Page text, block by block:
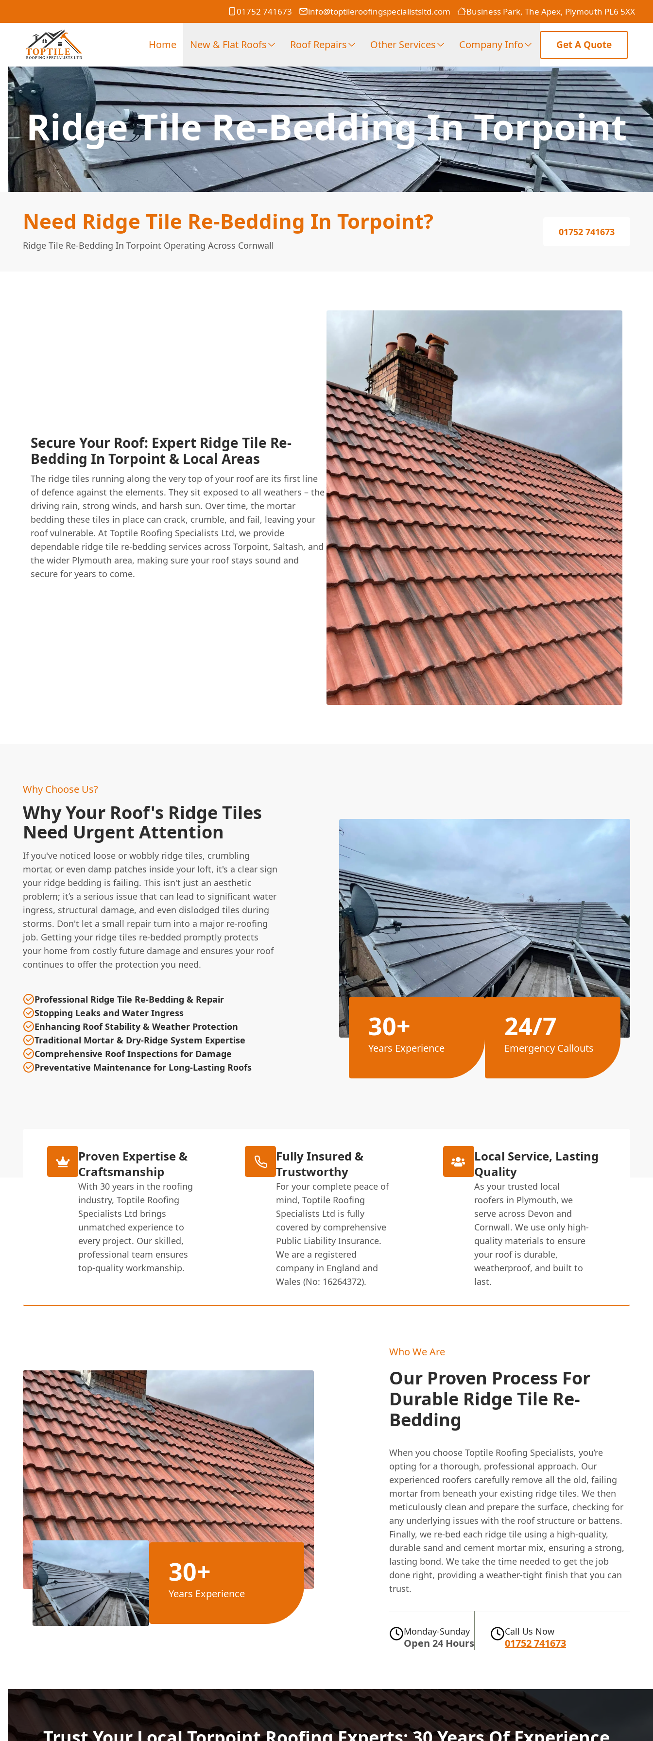
01752 741673 info@toptileroofingspecialistsltd.com Business Park, The Apex, Plymouth PL6 5XX
Home New & Flat Roofs Roof Repairs Other Services Company Info Get A Quote
Ridge Tile Re-Bedding In Torpoint
Need Ridge Tile Re-Bedding In Torpoint?
Ridge Tile Re-Bedding In Torpoint Operating Across Cornwall
01752 741673
Secure Your Roof: Expert Ridge Tile Re-
Bedding In Torpoint & Local Areas
The ridge tiles running along the very top of your roof are its first line
of defence against the elements. They sit exposed to all weathers – the
driving rain, strong winds, and harsh sun. Over time, the mortar
bedding these tiles in place can crack, crumble, and fail, leaving your
roof vulnerable. At Toptile Roofing Specialists Ltd, we provide
dependable ridge tile re-bedding services across Torpoint, Saltash, and
the wider Plymouth area, making sure your roof stays sound and
secure for years to come.
Why Choose Us?
Why Your Roof's Ridge Tiles
Need Urgent Attention
If you've noticed loose or wobbly ridge tiles, crumbling
mortar, or even damp patches inside your loft, it's a clear sign
your ridge bedding is failing. This isn't just an aesthetic
problem; it’s a serious issue that can lead to significant water
ingress, structural damage, and even dislodged tiles during
storms. Don't let a small repair turn into a major re-roofing
job. Getting your ridge tiles re-bedded promptly protects
your home from costly future damage and ensures your roof
continues to offer the protection you need.
Professional Ridge Tile Re-Bedding & Repair
Stopping Leaks and Water Ingress
Enhancing Roof Stability & Weather Protection
Traditional Mortar & Dry-Ridge System Expertise
Comprehensive Roof Inspections for Damage
Preventative Maintenance for Long-Lasting Roofs
30+
Years Experience
24/7
Emergency Callouts
Proven Expertise &
Craftsmanship
With 30 years in the roofing
industry, Toptile Roofing
Specialists Ltd brings
unmatched experience to
every project. Our skilled,
professional team ensures
top-quality workmanship.
Fully Insured &
Trustworthy
For your complete peace of
mind, Toptile Roofing
Specialists Ltd is fully
covered by comprehensive
Public Liability Insurance.
We are a registered
company in England and
Wales (No: 16264372).
Local Service, Lasting
Quality
As your trusted local
roofers in Plymouth, we
serve across Devon and
Cornwall. We use only high-
quality materials to ensure
your roof is durable,
weatherproof, and built to
last.
30+
Years Experience
Who We Are
Our Proven Process For
Durable Ridge Tile Re-
Bedding
When you choose Toptile Roofing Specialists, you’re
opting for a thorough, professional approach. Our
experienced roofers carefully remove all the old, failing
mortar from beneath your existing ridge tiles. We then
meticulously clean and prepare the surface, checking for
any underlying issues with the roof structure or battens.
Finally, we re-bed each ridge tile using a high-quality,
durable sand and cement mortar mix, ensuring a strong,
lasting bond. We take the time needed to get the job
done right, providing a weather-tight finish that you can
trust.
Monday-Sunday
Open 24 Hours
Call Us Now
01752 741673